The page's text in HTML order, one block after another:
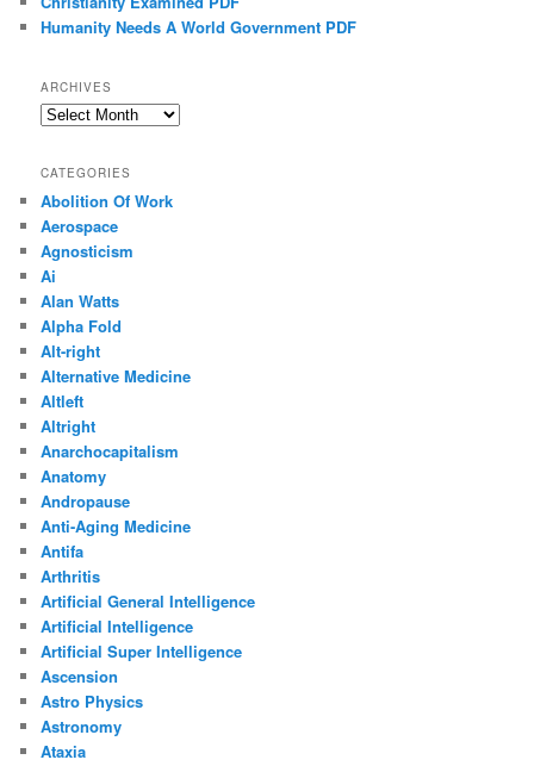
Humanity Needs A World Government PDF
ARCHIVES
Archives
CATEGORIES
Abolition Of Work
Aerospace
Agnosticism
Ai
Alan Watts
Alpha Fold
Alt-right
Alternative Medicine
Altleft
Altright
Anarchocapitalism
Anatomy
Andropause
Anti-Aging Medicine
Antifa
Arthritis
Artificial General Intelligence
Artificial Intelligence
Artificial Super Intelligence
Ascension
Astro Physics
Astronomy
Ataxia